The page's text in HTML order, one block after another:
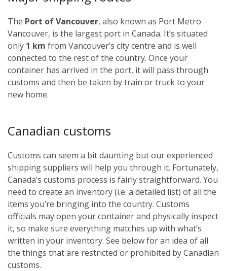
The Port of Vancouver, also known as Port Metro
Vancouver, is the largest port in Canada. It’s situated
only 1 km from Vancouver’s city centre and is well
connected to the rest of the country. Once your
container has arrived in the port, it will pass through
customs and then be taken by train or truck to your
new home.
Canadian customs
Customs can seem a bit daunting but our experienced
shipping suppliers will help you through it. Fortunately,
Canada’s customs process is fairly straightforward. You
need to create an inventory (i.e. a detailed list) of all the
items you’re bringing into the country. Customs
officials may open your container and physically inspect
it, so make sure everything matches up with what’s
written in your inventory. See below for an idea of all
the things that are restricted or prohibited by Canadian
customs.